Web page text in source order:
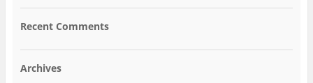
Recent Comments
Archives